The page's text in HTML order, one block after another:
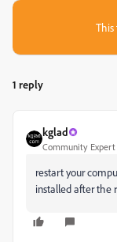
This
1 reply
kglad
Community Expert
restart your
installed after the